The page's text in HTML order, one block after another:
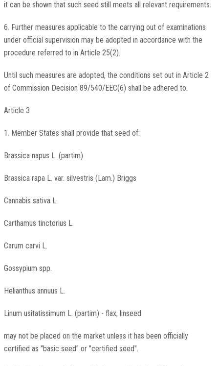
it can be shown that such seed still meets all relevant requirements.
6. Further measures applicable to the carrying out of examinations
under official supervision may be adopted in accordance with the
procedure referred to in Article 25(2).
Until such measures are adopted, the conditions set out in Article 2
of Commission Decision 89/540/EEC(6) shall be adhered to.
Article 3
1. Member States shall provide that seed of:
Brassica napus L. (partim)
Brassica rapa L. var. silvestris (Lam.) Briggs
Cannabis sativa L.
Carthamus tinctorius L.
Carum carvi L.
Gossypium spp.
Helianthus annuus L.
Linum usitatissimum L. (partim) - flax, linseed
may not be placed on the market unless it has been officially
certified as "basic seed" or "certified seed".